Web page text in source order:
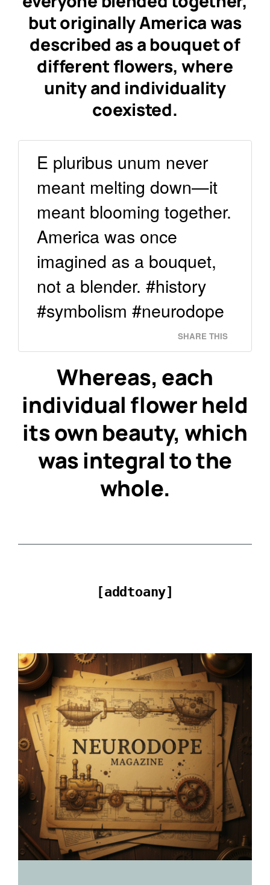
but originally America was
described as a bouquet of
different flowers, where
unity and individuality
coexisted.
E pluribus unum never
meant melting down—it
meant blooming together.
America was once
imagined as a bouquet,
not a blender. #history
#symbolism #neurodope
SHARE THIS
Whereas, each
individual flower held
its own beauty, which
was integral to the
whole.
[addtoany]